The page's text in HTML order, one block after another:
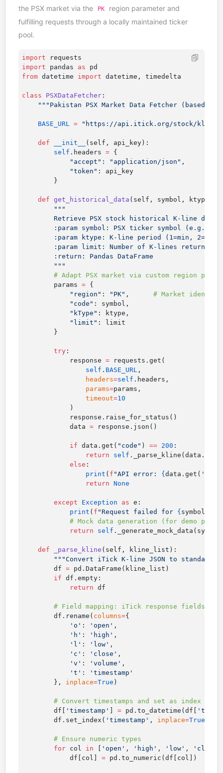
the PSX market via the
PK
region parameter and
fulfilling requests through a locally maintained ticker
pool.
import
import pandas as
from datetime import
class PSXDataFetcher
    BASE_URL
=
    def
__init__
        self
.headers =
            "accept"
: "application/json"
            "token"
: api_key
    def
get_historical_data (self, symbol, ktype
        params
=
            "region"
: "PK" ,
            "code"
            "kType"
            "limit"
        try
            response
=
                self
. BASE_URL
                headers
=self
                params
=
                timeout
=
            data
=
            if
data.get( "code" ) == 200
                return
self ._parse_kline(data.get(
            else
                print
( f "API error: { data.get( 'msg'
                return
        except
Exception as
            print
( f "Request failed for { symbol
            return
self
    def
_parse_kline
        df
=
        if
            return
        df.rename(
columns=
            'o'
: 'open'
            'h'
: 'high'
            'l'
: 'low'
            'c'
: 'close'
            'v'
: 'volume'
            't'
:
        },
inplace=True
        df[
'timestamp' = pd.to_datetime(df[
        df.set_index(
'timestamp' , inplace=True
        for
col in 'open' , 'high' , 'low' , 'close'
            df[col]
=